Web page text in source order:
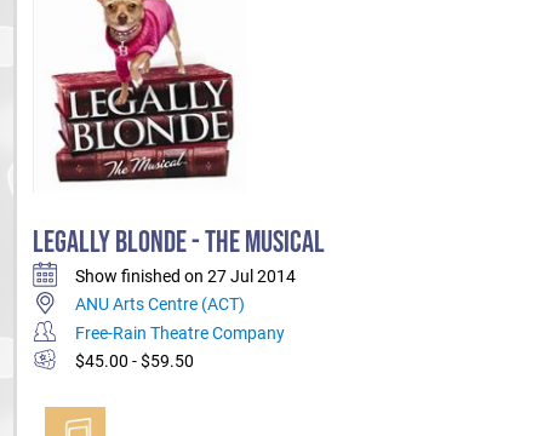
LEGALLY BLONDE - THE MUSICAL
Show finished on 27 Jul 2014
ANU Arts Centre (ACT)
Free-Rain Theatre Company
$45.00 - $59.50